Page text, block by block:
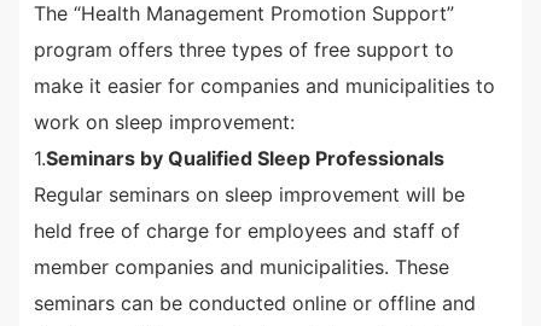
The “Health Management Promotion Support”
program offers three types of free support to
make it easier for companies and municipalities to
work on sleep improvement:
1.Seminars by Qualified Sleep Professionals
Regular seminars on sleep improvement will be
held free of charge for employees and staff of
member companies and municipalities. These
seminars can be conducted online or offline and